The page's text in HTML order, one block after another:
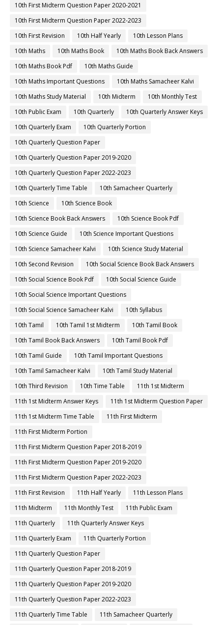
10th First Midterm Question Paper 2020-2021
10th First Midterm Question Paper 2022-2023
10th First Revision
10th Half Yearly
10th Lesson Plans
10th Maths
10th Maths Book
10th Maths Book Back Answers
10th Maths Book Pdf
10th Maths Guide
10th Maths Important Questions
10th Maths Samacheer Kalvi
10th Maths Study Material
10th Midterm
10th Monthly Test
10th Public Exam
10th Quarterly
10th Quarterly Answer Keys
10th Quarterly Exam
10th Quarterly Portion
10th Quarterly Question Paper
10th Quarterly Question Paper 2019-2020
10th Quarterly Question Paper 2022-2023
10th Quarterly Time Table
10th Samacheer Quarterly
10th Science
10th Science Book
10th Science Book Back Answers
10th Science Book Pdf
10th Science Guide
10th Science Important Questions
10th Science Samacheer Kalvi
10th Science Study Material
10th Second Revision
10th Social Science Book Back Answers
10th Social Science Book Pdf
10th Social Science Guide
10th Social Science Important Questions
10th Social Science Samacheer Kalvi
10th Syllabus
10th Tamil
10th Tamil 1st Midterm
10th Tamil Book
10th Tamil Book Back Answers
10th Tamil Book Pdf
10th Tamil Guide
10th Tamil Important Questions
10th Tamil Samacheer Kalvi
10th Tamil Study Material
10th Third Revision
10th Time Table
11th 1st Midterm
11th 1st Midterm Answer Keys
11th 1st Midterm Question Paper
11th 1st Midterm Time Table
11th First Midterm
11th First Midterm Portion
11th First Midterm Question Paper 2018-2019
11th First Midterm Question Paper 2019-2020
11th First Midterm Question Paper 2022-2023
11th First Revision
11th Half Yearly
11th Lesson Plans
11th Midterm
11th Monthly Test
11th Public Exam
11th Quarterly
11th Quarterly Answer Keys
11th Quarterly Exam
11th Quarterly Portion
11th Quarterly Question Paper
11th Quarterly Question Paper 2018-2019
11th Quarterly Question Paper 2019-2020
11th Quarterly Question Paper 2022-2023
11th Quarterly Time Table
11th Samacheer Quarterly